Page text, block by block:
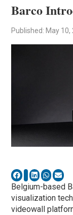
Barco
Published: May 10,
Belgium-based
visualization
videowall